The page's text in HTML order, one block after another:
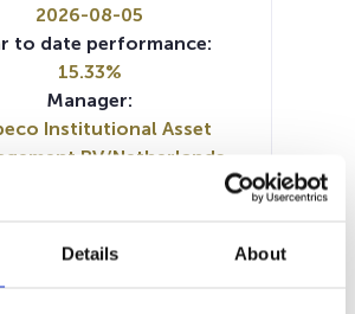
Details About
2026-08-05
to date performance:
15.33%
Manager:
Institutional Asset
BV/Netherlands
Documents: